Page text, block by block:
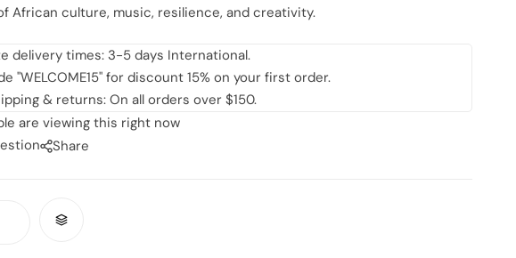
African culture, music, resilience, and creativity.
delivery times: 3-5 days International.
"WELCOME15" for discount 15% on your first order.
& returns: On all orders over $150.
are viewing this right now
Share